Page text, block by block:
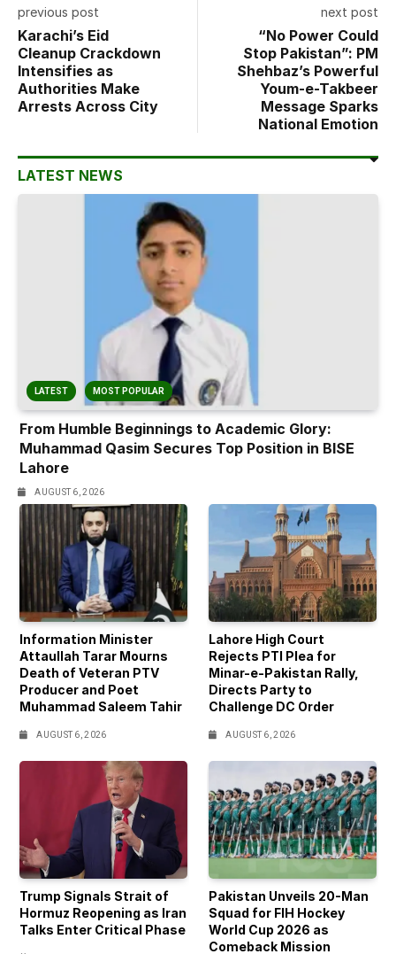
previous post
Karachi’s Eid
Cleanup Crackdown
Intensifies as
Authorities Make
Arrests Across City
next post
“No Power Could
Stop Pakistan”: PM
Shehbaz’s Powerful
Youm-e-Takbeer
Message Sparks
National Emotion
LATEST NEWS
LATEST MOST POPULAR
From Humble Beginnings to Academic Glory:
Muhammad Qasim Secures Top Position in BISE
Lahore
AUGUST 6, 2026
Information Minister
Attaullah Tarar Mourns
Death of Veteran PTV
Producer and Poet
Muhammad Saleem Tahir
AUGUST 6, 2026
Lahore High Court
Rejects PTI Plea for
Minar-e-Pakistan Rally,
Directs Party to
Challenge DC Order
AUGUST 6, 2026
Trump Signals Strait of
Hormuz Reopening as Iran
Talks Enter Critical Phase
Pakistan Unveils 20-Man
Squad for FIH Hockey
World Cup 2026 as
Comeback Mission